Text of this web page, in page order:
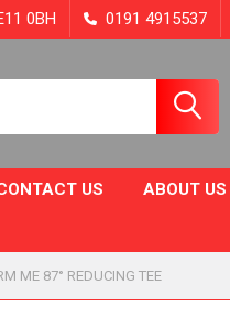
0BH 0191 4915537
US ABOUT US
ME 87° REDUCING TEE